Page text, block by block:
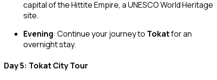
capital of the Hittite Empire, a UNESCO World Heritage
site.
Evening: Continue your journey to Tokatfor an
overnight stay.
Day 5: Tokat City Tour